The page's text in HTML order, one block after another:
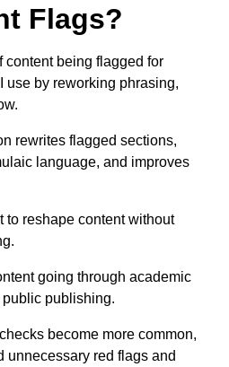
Flags?
content being flagged for
use by reworking phrasing,
rewrites flagged sections,
language, and improves
to reshape content without
going through academic
publishing.
become more common,
unnecessary red flags and